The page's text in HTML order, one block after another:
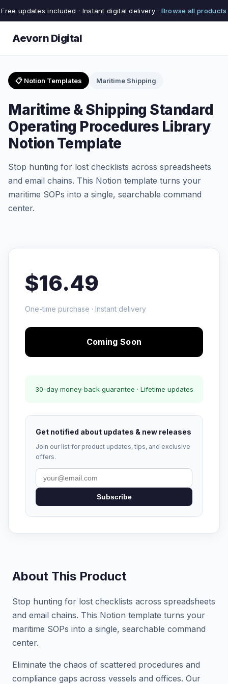
Free updates included · Instant digital delivery · Browse all products
Aevorn Digital
📋 Notion Templates Maritime Shipping
Maritime & Shipping Standard
Operating Procedures Library
Notion Template
Stop hunting for lost checklists across spreadsheets
and email chains. This Notion template turns your
maritime SOPs into a single, searchable command
center.
$16.49
One-time purchase · Instant delivery
Coming Soon
30-day money-back guarantee · Lifetime updates
Get notified about updates & new releases
Join our list for product updates, tips, and exclusive
offers.
Subscribe
About This Product
Stop hunting for lost checklists across spreadsheets
and email chains. This Notion template turns your
maritime SOPs into a single, searchable command
center.
Eliminate the chaos of scattered procedures and
compliance gaps across vessels and offices. Our